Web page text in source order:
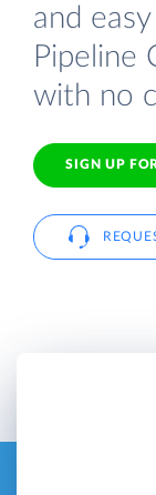
and
Pipeline
with no
SIGN UP